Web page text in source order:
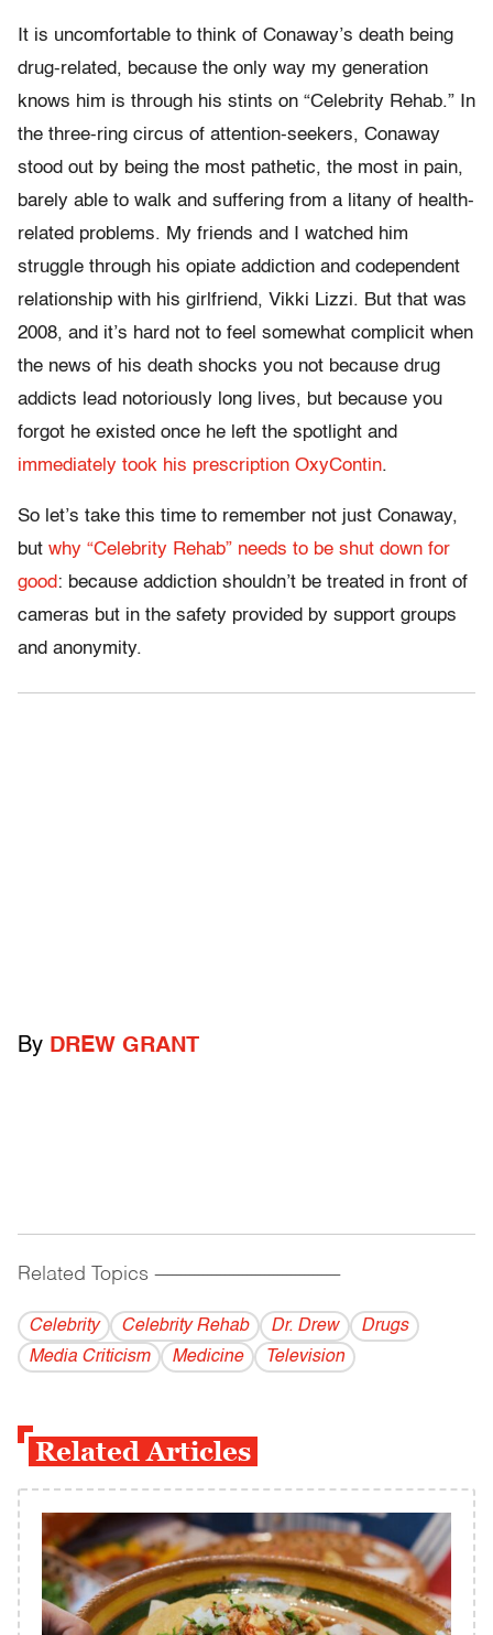
It is uncomfortable to think of Conaway’s death being
drug-related, because the only way my generation
knows him is through his stints on “Celebrity Rehab.” In
the three-ring circus of attention-seekers, Conaway
stood out by being the most pathetic, the most in pain,
barely able to walk and suffering from a litany of health-
related problems. My friends and I watched him
struggle through his opiate addiction and codependent
relationship with his girlfriend, Vikki Lizzi. But that was
2008, and it’s hard not to feel somewhat complicit when
the news of his death shocks you not because drug
addicts lead notoriously long lives, but because you
forgot he existed once he left the spotlight and
immediately took his prescription OxyContin.
So let’s take this time to remember not just Conaway,
but why “Celebrity Rehab” needs to be shut down for
good: because addiction shouldn’t be treated in front of
cameras but in the safety provided by support groups
and anonymity.
By DREW GRANT
Related Topics ------------------------------------------
Celebrity Celebrity Rehab Dr. Drew
Drugs
Media Criticism
Medicine Television
Related Articles